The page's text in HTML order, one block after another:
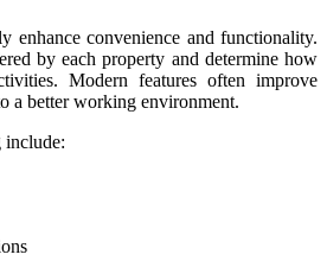
enhance convenience and functionality.
by each property and determine how
Modern features often improve
a better working environment.
include: